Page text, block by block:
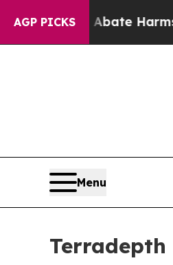
AGP PICKS
to Abate Harms to
Menu